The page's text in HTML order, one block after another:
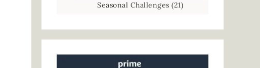
Seasonal Challenges (21)